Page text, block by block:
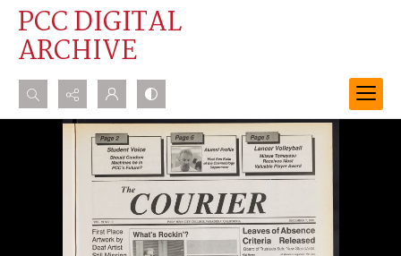
PCC DIGITAL
ARCHIVE
Search...
Advanced search